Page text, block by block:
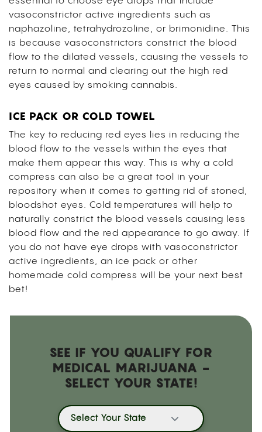
vasoconstrictor active ingredients such as
naphazoline, tetrahydrozoline, or brimonidine. This
is because vasoconstrictors constrict the blood
flow to the dilated vessels, causing the vessels to
return to normal and clearing out the high red
eyes caused by smoking cannabis.
ICE PACK OR COLD TOWEL
The key to reducing red eyes lies in reducing the
blood flow to the vessels within the eyes that
make them appear this way. This is why a cold
compress can also be a great tool in your
repository when it comes to getting rid of stoned,
bloodshot eyes. Cold temperatures will help to
naturally constrict the blood vessels causing less
blood flow and the red appearance to go away. If
you do not have eye drops with vasoconstrictor
active ingredients, an ice pack or other
homemade cold compress will be your next best
bet!
SEE IF YOU QUALIFY FOR
MEDICAL MARIJUANA -
SELECT YOUR STATE!
Select Your State